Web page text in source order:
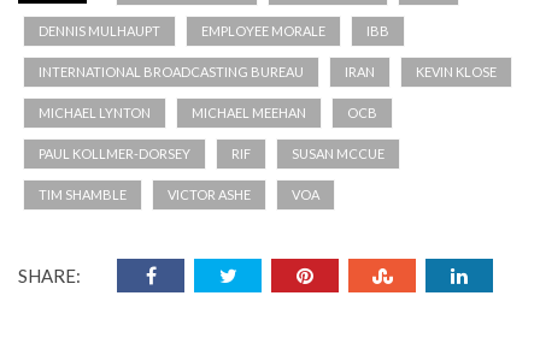
DENNIS MULHAUPT EMPLOYEE MORALE IBB
INTERNATIONAL BROADCASTING BUREAU IRAN KEVIN KLOSE
MICHAEL LYNTON MICHAEL MEEHAN OCB
PAUL KOLLMER-DORSEY RIF SUSAN MCCUE
TIM SHAMBLE VICTOR ASHE VOA
SHARE: